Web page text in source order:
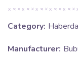
Category:
Manufacturer: